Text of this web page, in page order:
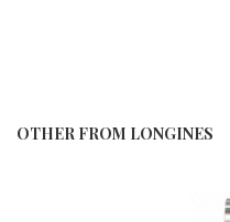
OTHER FROM LONGINES